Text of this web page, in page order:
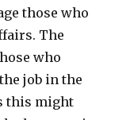
those who
The
who
job in the
this might